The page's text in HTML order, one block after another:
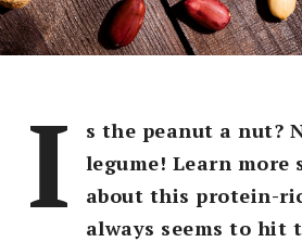
I
s the peanut a nut?
legume! Learn more
about this protein-
always seems to hit